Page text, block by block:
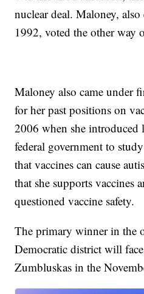
nuclear deal. Maloney,
1992, voted the other way
Maloney also came under
for her past positions on
2006 when she
federal government to
that vaccines can cause
that she supports vaccines
questioned vaccine safety.
The primary winner in the
Democratic district will
Zumbluskas in the